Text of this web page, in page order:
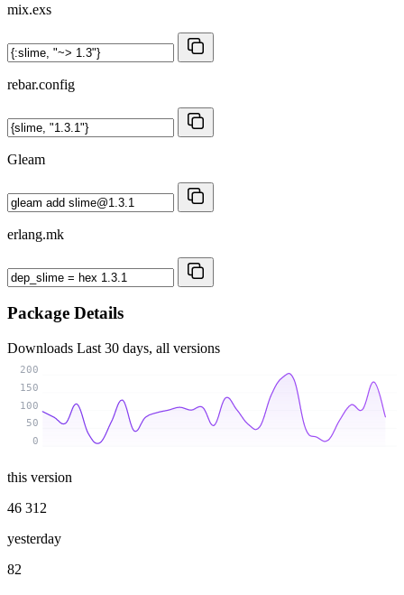
mix.exs
rebar.config
Gleam
erlang.mk
Package Details
Downloads Last 30 days, all versions
0
50
100
150
200
this version
46 312
yesterday
82